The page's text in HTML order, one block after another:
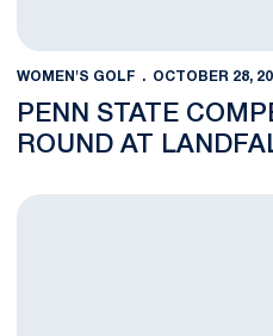
WOMEN'S GOLF OCTOBER 28,
PENN STATE
ROUND AT
Women's Golf Prepares for